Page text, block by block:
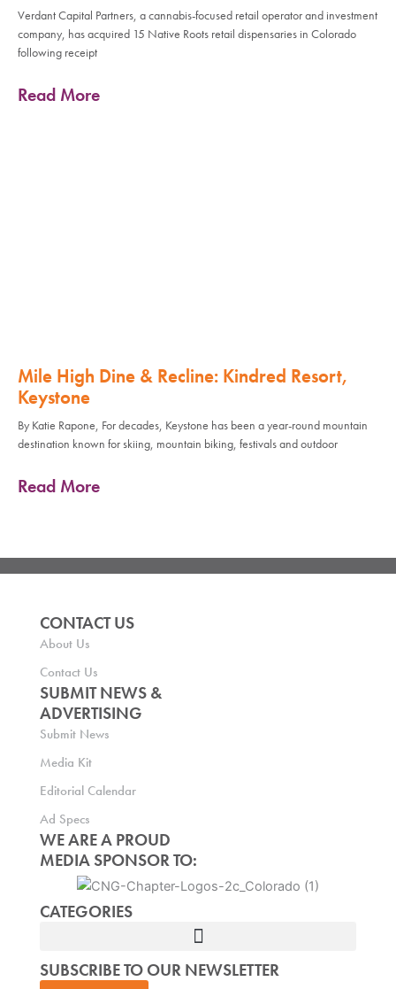
Verdant Capital Partners, a cannabis-focused retail operator and investment
company, has acquired 15 Native Roots retail dispensaries in Colorado
following receipt
Read More
Mile High Dine & Recline: Kindred Resort,
Keystone
By Katie Rapone, For decades, Keystone has been a year-round mountain
destination known for skiing, mountain biking, festivals and outdoor
Read More
CONTACT US
About Us
Contact Us
SUBMIT NEWS &
ADVERTISING
Submit News
Media Kit
Editorial Calendar
Ad Specs
WE ARE A PROUD
MEDIA SPONSOR TO:
CATEGORIES
SUBSCRIBE TO OUR NEWSLETTER